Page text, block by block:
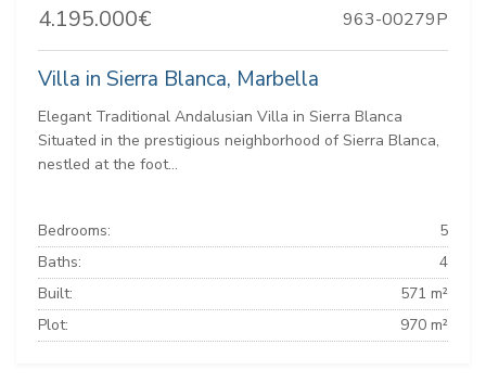
4.195.000€ 963-00279P
Villa in Sierra Blanca, Marbella
Elegant Traditional Andalusian Villa in Sierra Blanca
Situated in the prestigious neighborhood of Sierra Blanca,
nestled at the foot...
Bedrooms:
5
Baths:
4
Built:
571 m²
Plot:
970 m²